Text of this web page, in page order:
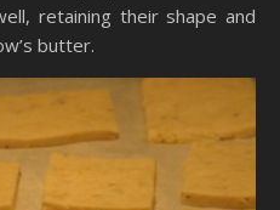
retaining their shape and
butter.